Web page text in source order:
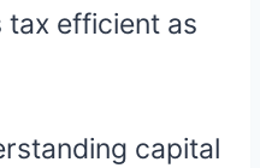
tax efficient as
capital